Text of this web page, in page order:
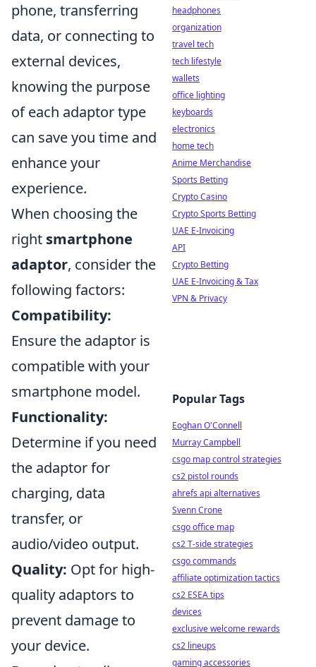
phone, transferring
data, or connecting to
external devices,
knowing the purpose
of each adaptor type
can save you time and
enhance your
experience.
When choosing the
right smartphone
adaptor, consider the
following factors:
Compatibility:
Ensure the adaptor is
compatible with your
smartphone model.
Functionality:
Determine if you need
the adaptor for
charging, data
transfer, or
audio/video output.
Quality: Opt for high-
quality adaptors to
prevent damage to
your device.
headphones
organization
travel tech
tech lifestyle
wallets
office lighting
keyboards
electronics
home tech
Anime Merchandise
Sports Betting
Crypto Casino
Crypto Sports Betting
UAE E-Invoicing
API
Crypto Betting
UAE E-Invoicing & Tax
VPN & Privacy
Popular Tags
Eoghan O'Connell
Murray Campbell
csgo map control strategies
cs2 pistol rounds
ahrefs api alternatives
Svenn Crone
csgo office map
cs2 T-side strategies
csgo commands
affiliate optimization tactics
cs2 ESEA tips
devices
exclusive welcome rewards
cs2 lineups
gaming accessories